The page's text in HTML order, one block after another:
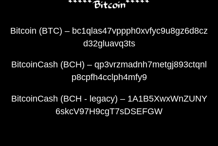
*****Bitcoin*****
Bitcoin (BTC) – bc1qlas47vppph0xvfyc9u8gz6d8cz
d32gluavq3ts
BitcoinCash (BCH) – qp3vrzmadnh7metgj893ctqnl
p8cpfh4cclph4mfy9
BitcoinCash (BCH - legacy) – 1A1B5XwxWnZUNY
6skcV97H9cgT7sDSEFGW